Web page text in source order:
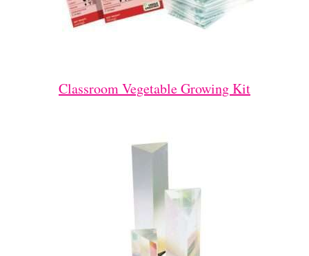
Classroom Vegetable Growing Kit